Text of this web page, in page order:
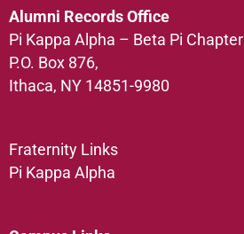
Alumni Records Office
Pi Kappa Alpha – Beta Pi Chapter
P.O. Box 876,
Ithaca, NY 14851-9980
Fraternity Links
Pi Kappa Alpha